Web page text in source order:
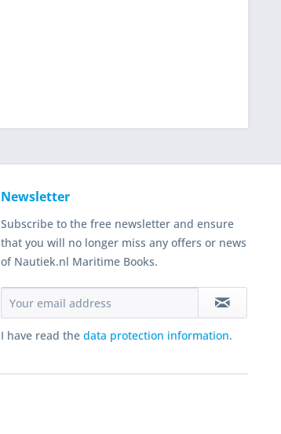
Newsletter
Subscribe to the free newsletter and ensure
that you will no longer miss any offers or news
of Nautiek.nl Maritime Books.
I have read the data protection information.